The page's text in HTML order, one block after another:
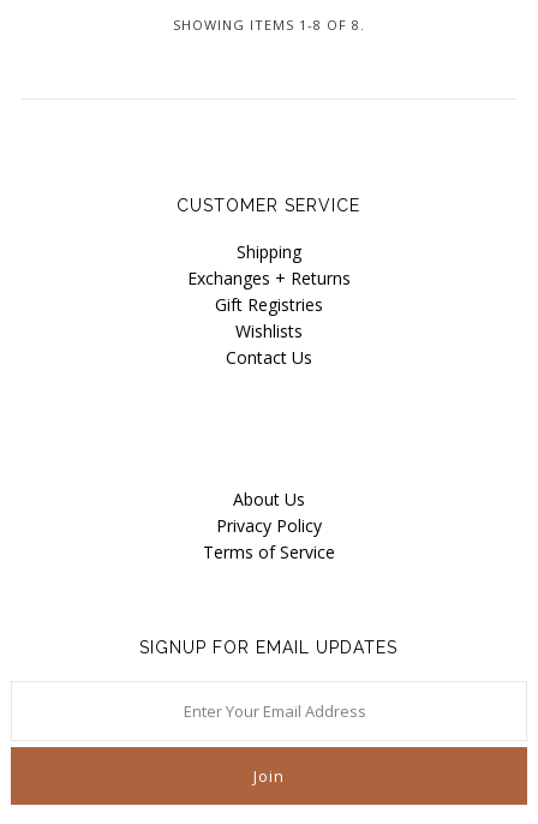
SHOWING ITEMS 1-8 OF 8.
CUSTOMER SERVICE
Shipping
Exchanges + Returns
Gift Registries
Wishlists
Contact Us
About Us
Privacy Policy
Terms of Service
SIGNUP FOR EMAIL UPDATES